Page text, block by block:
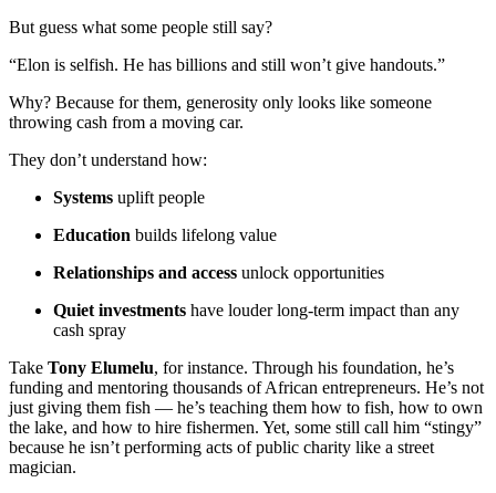
But guess what some people still say?
“Elon is selfish. He has billions and still won’t give handouts.”
Why? Because for them, generosity only looks like someone
throwing cash from a moving car.
They don’t understand how:
Systems uplift people
Education builds lifelong value
Relationships and access unlock opportunities
Quiet investments have louder long-term impact than any
cash spray
Take Tony Elumelu, for instance. Through his foundation, he’s
funding and mentoring thousands of African entrepreneurs. He’s not
just giving them fish — he’s teaching them how to fish, how to own
the lake, and how to hire fishermen. Yet, some still call him “stingy”
because he isn’t performing acts of public charity like a street
magician.